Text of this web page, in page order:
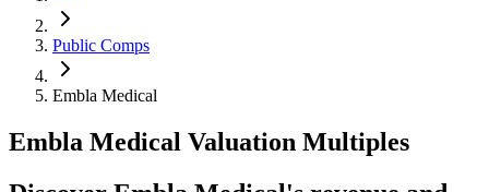
Public Comps
Embla Medical
Embla Medical Valuation Multiples